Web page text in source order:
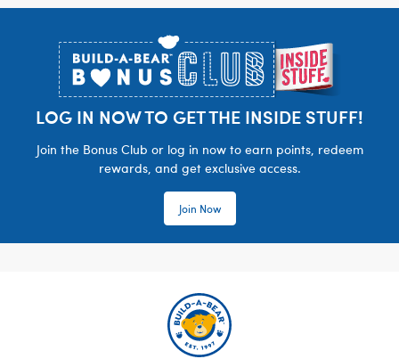
LOG IN NOW TO GET THE INSIDE STUFF!
Join the Bonus Club or log in now to earn points, redeem
rewards, and get exclusive access.
Join Now